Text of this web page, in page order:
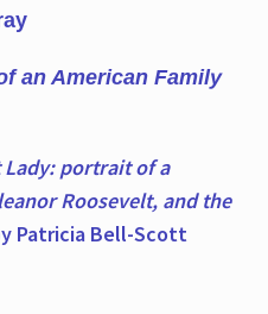
an American Family
portrait of a
Roosevelt, and the
Patricia Bell-Scott